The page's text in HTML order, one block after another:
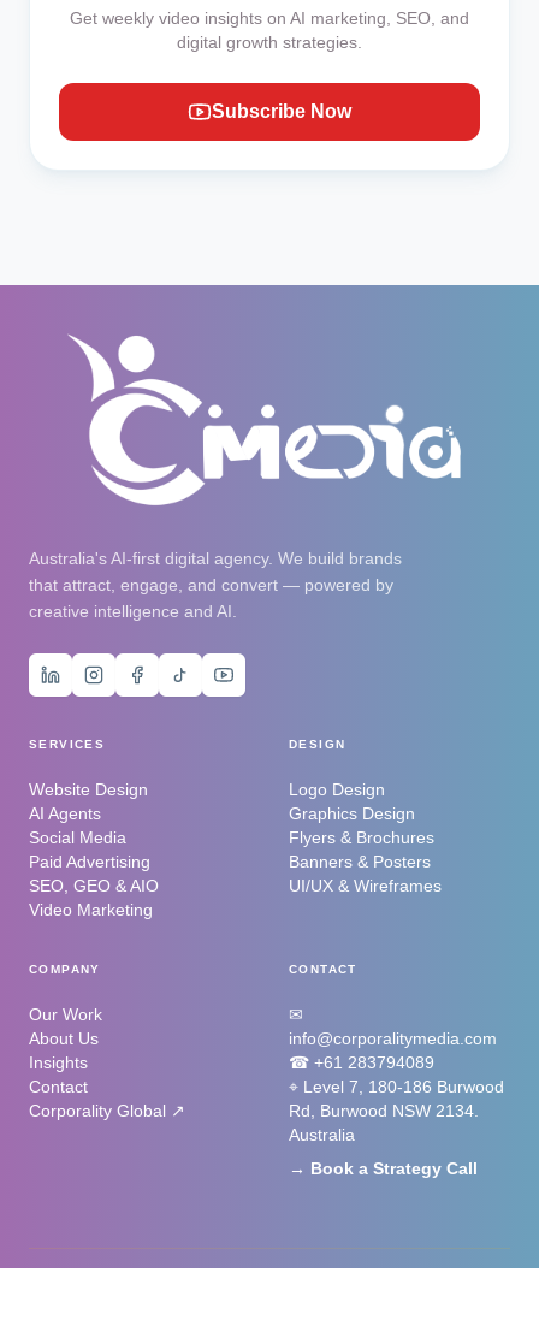
Get weekly video insights on AI marketing, SEO, and
digital growth strategies.
Subscribe Now
Australia's AI-first digital agency. We build brands
that attract, engage, and convert — powered by
creative intelligence and AI.
SERVICES
Website Design
AI Agents
Social Media
Paid Advertising
SEO, GEO & AIO
Video Marketing
DESIGN
Logo Design
Graphics Design
Flyers & Brochures
Banners & Posters
UI/UX & Wireframes
COMPANY
Our Work
About Us
Insights
Contact
Corporality Global ↗
CONTACT
✉
info@corporalitymedia.com
☎ +61 283794089
⌖ Level 7, 180-186 Burwood
Rd, Burwood NSW 2134.
Australia
→ Book a Strategy Call